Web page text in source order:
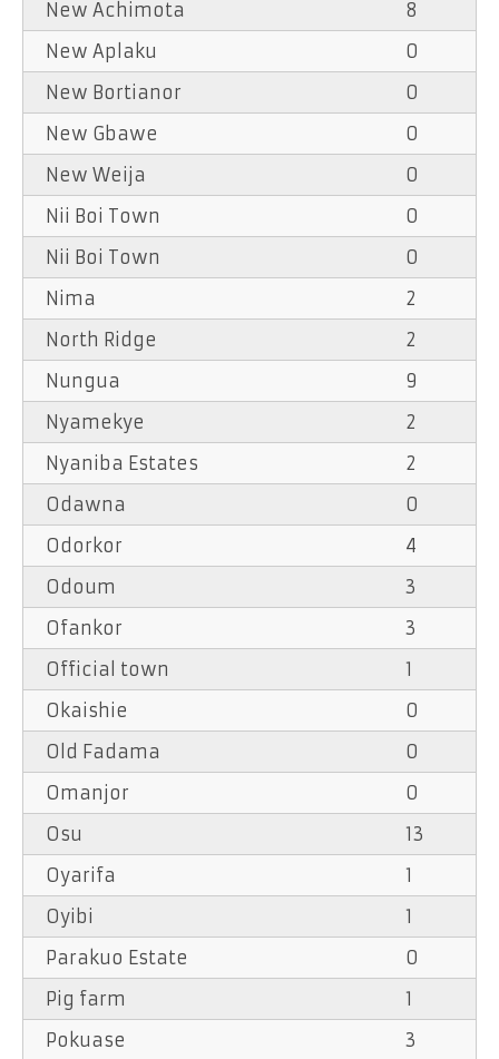
New Achimota
8
New Aplaku
0
New Bortianor
0
New Gbawe
0
New Weija
0
Nii Boi Town
0
Nii Boi Town
0
Nima
2
North Ridge
2
Nungua
9
Nyamekye
2
Nyaniba Estates
2
Odawna
0
Odorkor
4
Odoum
3
Ofankor
3
Official town
1
Okaishie
0
Old Fadama
0
Omanjor
0
Osu
13
Oyarifa
1
Oyibi
1
Parakuo Estate
0
Pig farm
1
Pokuase
3